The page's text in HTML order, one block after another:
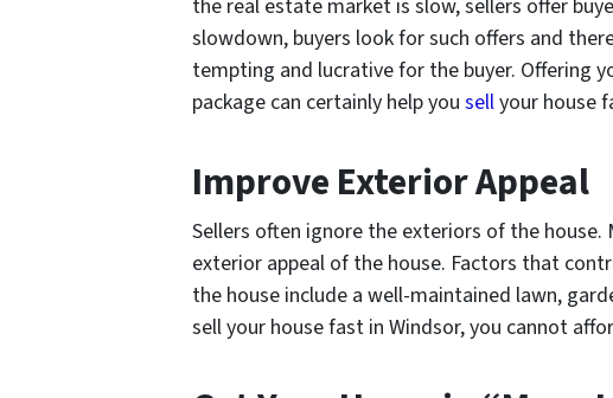
the real estate market is slow, sellers offer
slowdown, buyers look for such offers and
tempting and lucrative for the buyer. Offering
package can certainly help you sellyour house
Improve Exterior Appeal
Sellers often ignore the exteriors of the house.
exterior appeal of the house. Factors that
the house include a well-maintained lawn,
sell your house fast in Windsor, you cannot